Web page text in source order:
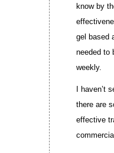
know by
gel based
needed to
weekly.
I haven’t
there are
effective